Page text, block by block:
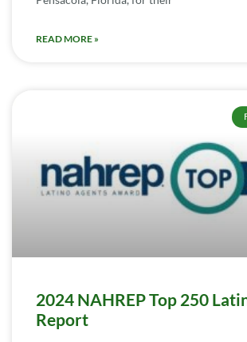
READ MORE »
2024 NAHREP Top 250
Report